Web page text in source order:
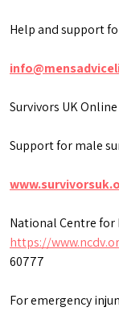
Help and support
Survivors UK
Support for male
National Centre for
https://
60777
For emergency